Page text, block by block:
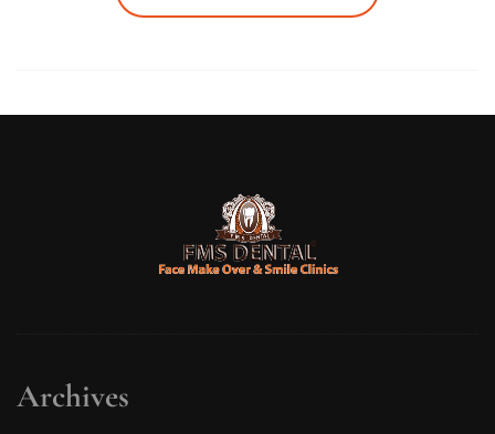
Archives